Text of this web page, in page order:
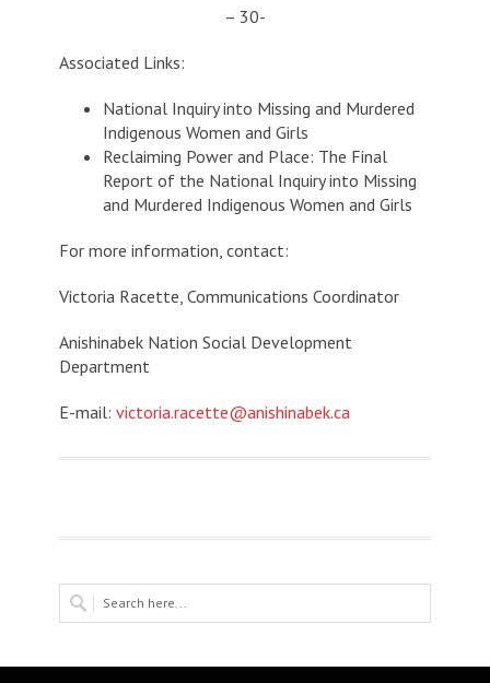
– 30-
Associated Links:
National Inquiry into Missing and Murdered
Indigenous Women and Girls
Reclaiming Power and Place: The Final
Report of the National Inquiry into Missing
and Murdered Indigenous Women and Girls
For more information, contact:
Victoria Racette, Communications Coordinator
Anishinabek Nation Social Development
Department
E-mail: victoria.racette@anishinabek.ca